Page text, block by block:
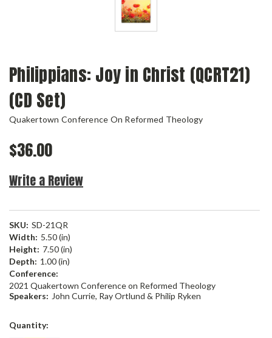
Philippians: Joy in Christ (QCRT21)
(CD Set)
Quakertown Conference On Reformed Theology
$36.00
Write a Review
SKU: SD-21QR
Width: 5.50 (in)
Height: 7.50 (in)
Depth: 1.00 (in)
Conference:
2021 Quakertown Conference on Reformed Theology
Speakers: John Currie, Ray Ortlund & Philip Ryken
Current
Quantity: